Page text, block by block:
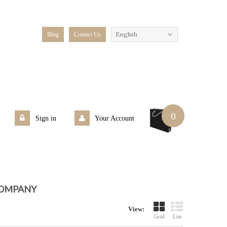
English
Blog Contact Us
0
Sign in Your Account
View:
Grid List